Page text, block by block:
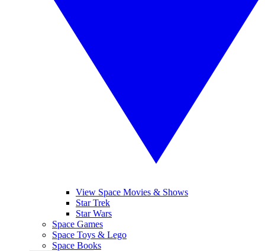
View Space Movies & Shows
Star Trek
Star Wars
Space Games
Space Toys & Lego
Space Books